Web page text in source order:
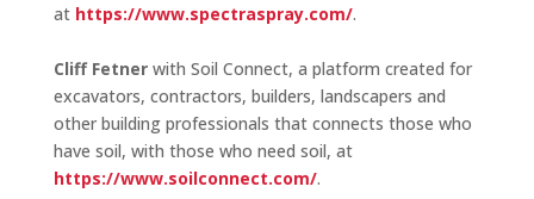
at https://www.spectraspray.com/.
Cliff Fetnerwith Soil Connect, a platform created for
excavators, contractors, builders, landscapers and
other building professionals that connects those who
have soil, with those who need soil, at
https://www.soilconnect.com/.